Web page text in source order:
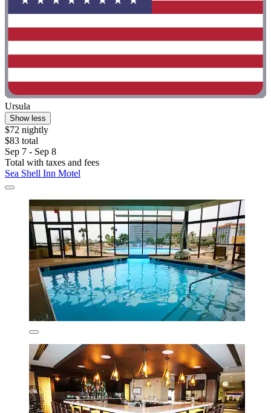
Ursula
Show less
$72 nightly
$83 total
Sep 7 - Sep 8
Total with taxes and fees
Sea Shell Inn Motel